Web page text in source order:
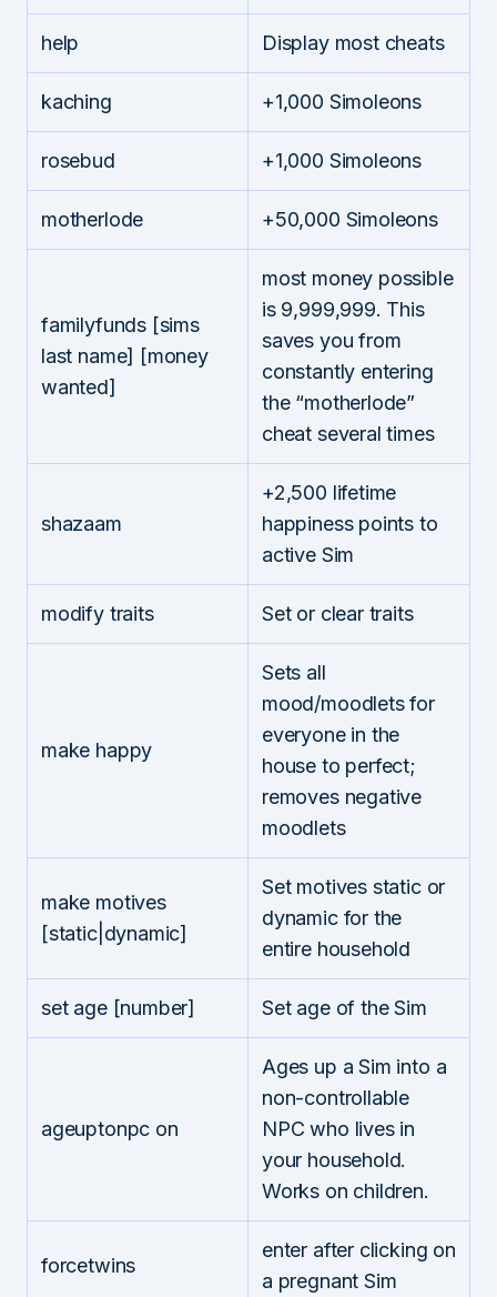
help Display most cheats
kaching +1,000 Simoleons
rosebud +1,000 Simoleons
motherlode +50,000 Simoleons
familyfunds [sims
last name] [money
wanted]
most money possible
is 9,999,999. This
saves you from
constantly entering
the “motherlode”
cheat several times
shazaam
+2,500 lifetime
happiness points to
active Sim
modify traits Set or clear traits
make happy
Sets all
mood/moodlets for
everyone in the
house to perfect;
removes negative
moodlets
make motives
[static|dynamic]
Set motives static or
dynamic for the
entire household
set age [number] Set age of the Sim
ageuptonpc on
Ages up a Sim into a
non-controllable
NPC who lives in
your household.
Works on children.
forcetwins
enter after clicking on
a pregnant Sim